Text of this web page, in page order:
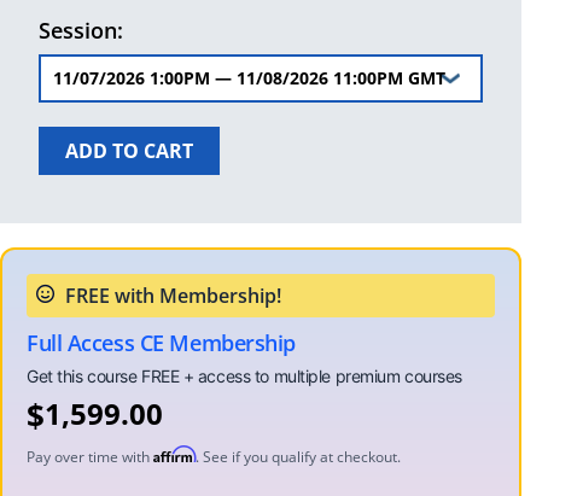
Session:
ADD TO CART
Full Access CE Membership
$1,599.00
Pay over time with Affirm. See if you qualify at checkout.